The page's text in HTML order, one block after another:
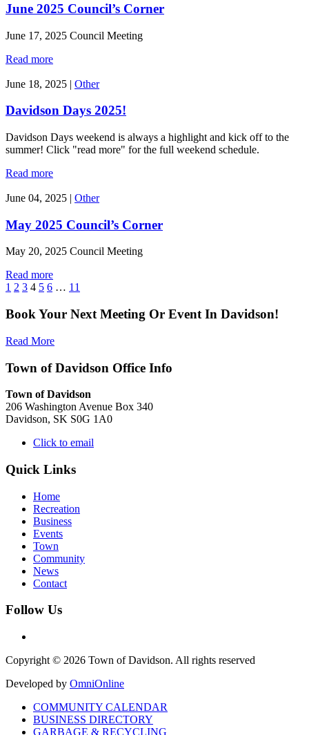
June 2025 Council’s Corner
June 17, 2025 Council Meeting
Read more
June 18, 2025 | Other
Davidson Days 2025!
Davidson Days weekend is always a highlight and kick off to the
summer! Click "read more" for the full weekend schedule.
Read more
June 04, 2025 | Other
May 2025 Council’s Corner
May 20, 2025 Council Meeting
Read more
1 2 3 4 5 6 … 11
Book Your Next Meeting Or Event In Davidson!
Read More
Town of Davidson Office Info
Town of Davidson
206 Washington Avenue Box 340
Davidson, SK S0G 1A0
Click to email
Quick Links
Home
Recreation
Business
Events
Town
Community
News
Contact
Follow Us
Copyright © 2026 Town of Davidson. All rights reserved
Developed by OmniOnline
COMMUNITY CALENDAR
BUSINESS DIRECTORY
GARBAGE & RECYCLING